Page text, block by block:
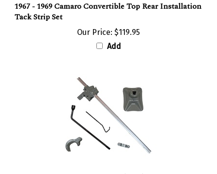
Tack Strip Set
Add